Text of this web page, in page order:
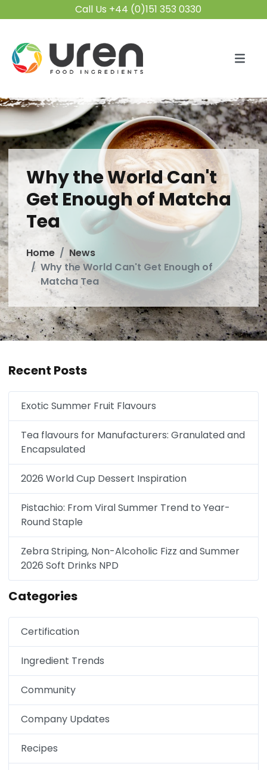
Call Us +44 (0)151 353 0330
Why the World Can't
Get Enough of Matcha
Tea
Home
News
Why the World Can't Get Enough of
Matcha Tea
Recent Posts
Exotic Summer Fruit Flavours
Tea flavours for Manufacturers: Granulated and
Encapsulated
2026 World Cup Dessert Inspiration
Pistachio: From Viral Summer Trend to Year-
Round Staple
Zebra Striping, Non-Alcoholic Fizz and Summer
2026 Soft Drinks NPD
Categories
Certification
Ingredient Trends
Community
Company Updates
Recipes